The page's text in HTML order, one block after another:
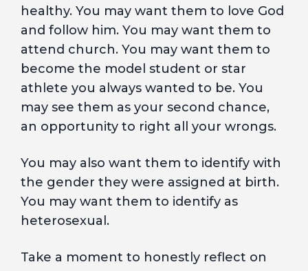
healthy. You may want them to love God
and follow him. You may want them to
attend church. You may want them to
become the model student or star
athlete you always wanted to be. You
may see them as your second chance,
an opportunity to right all your wrongs.
You may also want them to identify with
the gender they were assigned at birth.
You may want them to identify as
heterosexual.
Take a moment to honestly reflect on